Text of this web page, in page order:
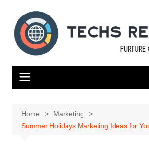
content
Home
Marketing
Summer Holidays Marketing Ideas for